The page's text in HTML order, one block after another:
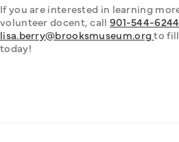
If you are interested in learning
volunteer docent, call 901-544-6244
lisa.berry@brooksmuseum.org to
today!